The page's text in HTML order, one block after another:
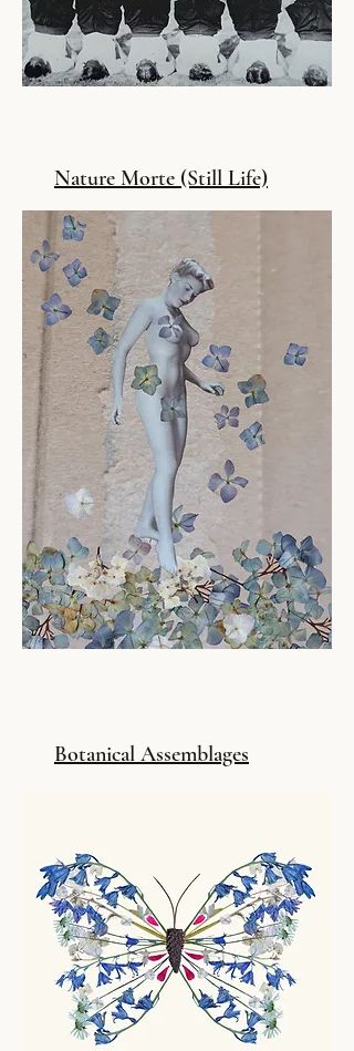
Nature Morte (Still Life)
Botanical Assemblages